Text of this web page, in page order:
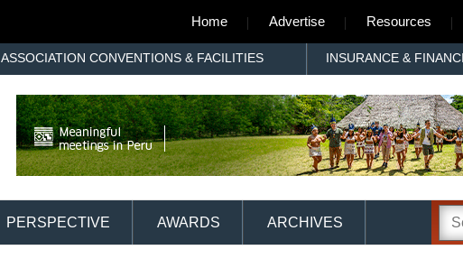
Home Advertise Resources
ASSOCIATION CONVENTIONS & FACILITIES INSURANCE &
PERSPECTIVE AWARDS ARCHIVES